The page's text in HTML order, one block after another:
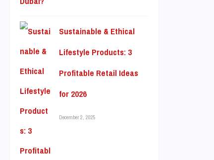
Sustainable & Ethical
Lifestyle Products: 3
Profitable Retail Ideas
for 2026
December 2, 2025